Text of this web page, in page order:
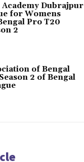
Academy Dubrajpur
for Womens
Pro T20
2
of Bengal
2 of Bengal